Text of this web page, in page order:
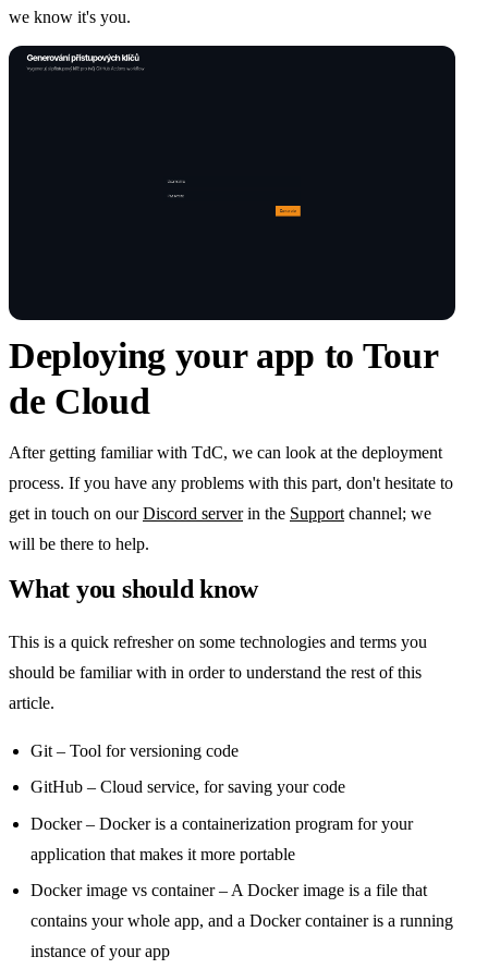
we know it's you.
Deploying your app to Tour
de Cloud
After getting familiar with TdC, we can look at the deployment
process. If you have any problems with this part, don't hesitate to
get in touch on ourDiscord serverin the Support channel; we
will be there to help.
What you should know
This is a quick refresher on some technologies and terms you
should be familiar with in order to understand the rest of this
article.
Git – Tool for versioning code
GitHub – Cloud service, for saving your code
Docker – Docker is a containerization program for your
application that makes it more portable
Docker image vs container – A Docker image is a file that
contains your whole app, and a Docker container is a running
instance of your app